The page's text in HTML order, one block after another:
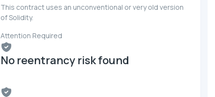
This contract uses an unconventional or very old version
of Solidity.
Attention Required
No reentrancy risk found